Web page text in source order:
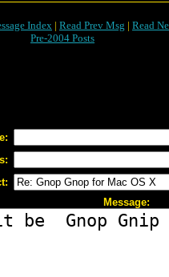
Index | Read Prev Msg | Read
Pre-2004 Posts
Message: